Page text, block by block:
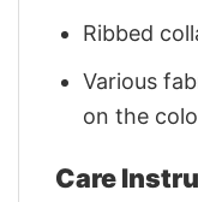
Ribbed
Various
on the
Care